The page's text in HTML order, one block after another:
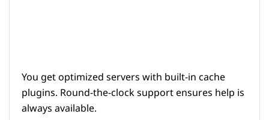
You get optimized servers with built-in cache
plugins. Round-the-clock support ensures help is
always available.